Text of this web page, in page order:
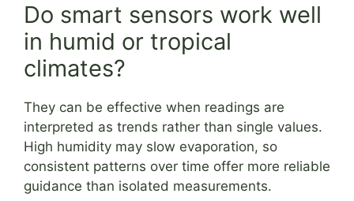
Do smart sensors work well
in humid or tropical
climates?
They can be effective when readings are
interpreted as trends rather than single values.
High humidity may slow evaporation, so
consistent patterns over time offer more reliable
guidance than isolated measurements.